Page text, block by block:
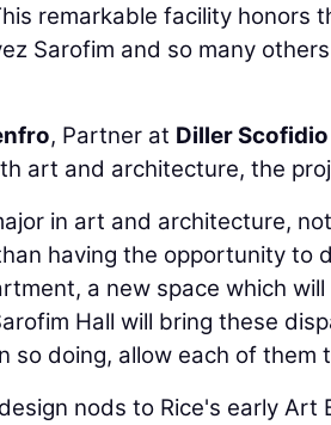
remarkable facility honors
Sarofim and so many
, Partner at Diller
art and architecture, the
in art and architecture,
having the opportunity to
a new space which
Hall will bring these
so doing, allow each of them
nods to Rice's early Art